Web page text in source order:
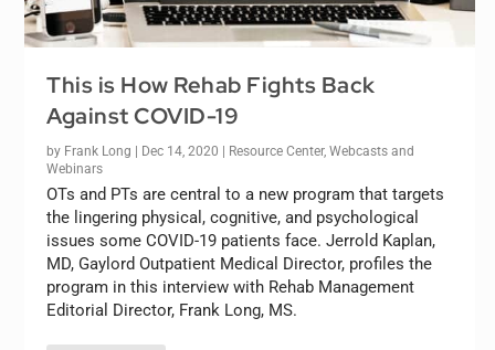
This is How Rehab Fights Back
Against COVID-19
by Frank Long Dec 14, 2020 Resource Center,Webcasts and
Webinars
OTs and PTs are central to a new program that targets
the lingering physical, cognitive, and psychological
issues some COVID-19 patients face. Jerrold Kaplan,
MD, Gaylord Outpatient Medical Director, profiles the
program in this interview with Rehab Management
Editorial Director, Frank Long, MS.